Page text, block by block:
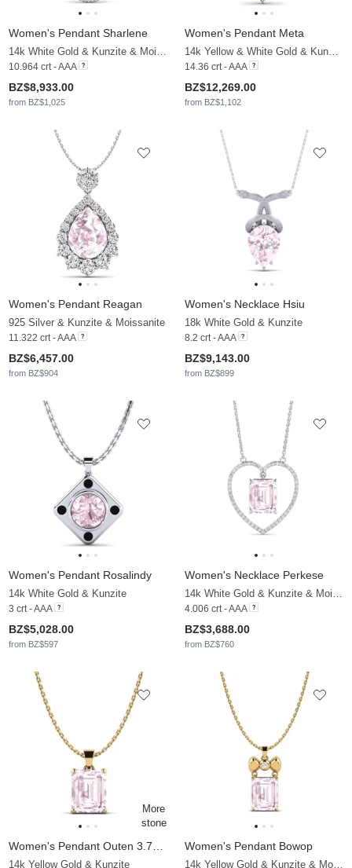
Women's Pendant Sharlene
14k White Gold & Kunzite & Moissanite
10.964 crt - AAA
BZ$8,933.00
from BZ$1,025
Women's Pendant Meta
14k Yellow & White Gold & Kunzite & Moissanite
14.36 crt - AAA
BZ$12,269.00
from BZ$1,102
Women's Pendant Reagan
925 Silver & Kunzite & Moissanite
11.322 crt - AAA
BZ$6,457.00
from BZ$904
Women's Necklace Hsiu
18k White Gold & Kunzite
8.2 crt - AAA
BZ$9,143.00
from BZ$899
Women's Pendant Rosalindy
14k White Gold & Kunzite
3 crt - AAA
BZ$5,028.00
from BZ$597
Women's Necklace Perkese
14k White Gold & Kunzite & Moissanite
4.006 crt - AAA
BZ$3,688.00
from BZ$760
14k Yellow Gold & Kunzite
Women's Pendant Bowop
14k Yellow Gold & Kunzite & Moissanite